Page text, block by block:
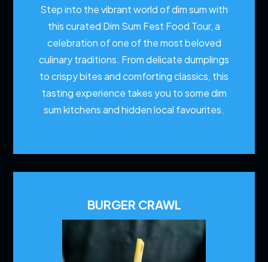
Step into the vibrant world of dim sum with
this curated Dim Sum Fest Food Tour, a
celebration of one of the most beloved
culinary traditions. From delicate dumplings
to crispy bites and comforting classics, this
tasting experience takes you to some dim
sum kitchens and hidden local favourites.
BURGER CRAWL